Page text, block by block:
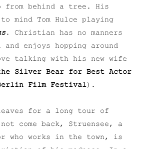
from behind a tree. His
mind Tom Hulce playing
. Christian has no manners
enjoys hopping around
talking with his new wife
Silver Bear for Best Actor
Film Festival).
for a long tour of
come back, Struensee, a
who works in the town, is